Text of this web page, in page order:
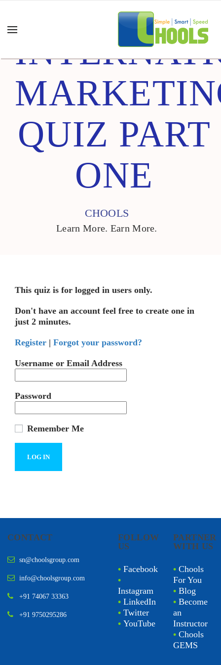
QUIZ PART
ONE
CHOOLS
Learn More. Earn More.
This quiz is for logged in users only.
Don't have an account feel free to create one in
just 2 minutes.
Register | Forgot your password?
Username or Email Address
Password
Remember Me
CONTACT
sn@choolsgroup.com
info@choolsgroup.com
+91 74067 33363
+91 9750295286
FOLLOW
US
• Facebook
•
Instagram
• LinkedIn
• Twitter
• YouTube
PARTNER
WITH US
• Chools
For You
• Blog
• Become
an
Instructor
• Chools
GEMS